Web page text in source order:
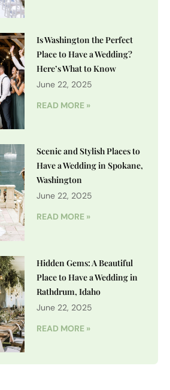
Is Washington the Perfect
Place to Have a Wedding?
Here’s What to Know
June 22, 2025
READ MORE »
Scenic and Stylish Places to
Have a Wedding in Spokane,
Washington
June 22, 2025
READ MORE »
Hidden Gems: A Beautiful
Place to Have a Wedding in
Rathdrum, Idaho
June 22, 2025
READ MORE »